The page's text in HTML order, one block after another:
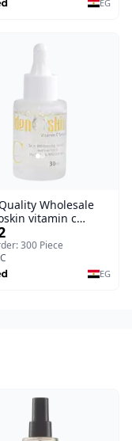
EG
Wholesale
vitamin c
30 ml
300 Piece
EG